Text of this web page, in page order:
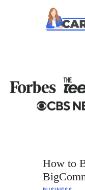
How to